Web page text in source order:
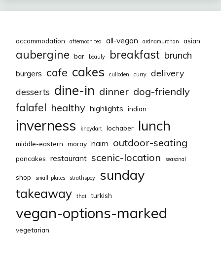
accommodation afternoon tea all-vegan ardnamurchan asian
aubergine bar beauly breakfast brunch
burgers cafe cakes culloden curry
delivery
desserts dine-in dinner dog-friendly
falafel healthy highlights indian
inverness knoydart lochaber lunch
middle-eastern moray nairn outdoor-seating
pancakes restaurant scenic-location seasonal
shop small-plates strathspey sunday
takeaway thai turkish
vegan-options-marked
vegetarian